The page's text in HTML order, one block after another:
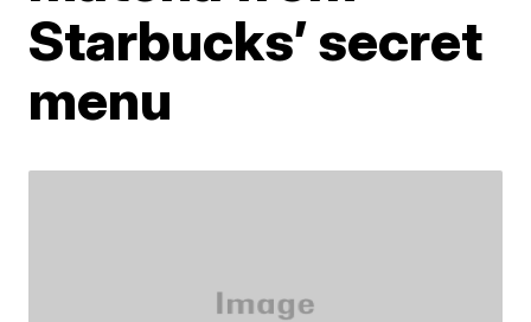
Starbucks’ secret
menu